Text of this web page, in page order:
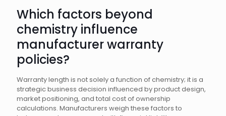
Which factors beyond
chemistry influence
manufacturer warranty
policies?
Warranty length is not solely a function of chemistry; it is a
strategic business decision influenced by product design,
market positioning, and total cost of ownership
calculations. Manufacturers weigh these factors to